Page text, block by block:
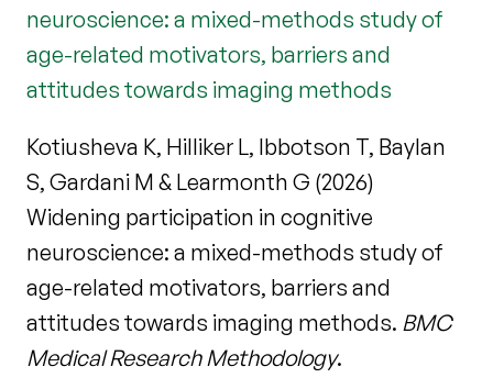
neuroscience: a mixed-methods study of
age-related motivators, barriers and
attitudes towards imaging methods
Kotiusheva K, Hilliker L, Ibbotson T, Baylan
S, Gardani M & Learmonth G (2026)
Widening participation in cognitive
neuroscience: a mixed-methods study of
age-related motivators, barriers and
attitudes towards imaging methods. BMC
Medical Research Methodology.